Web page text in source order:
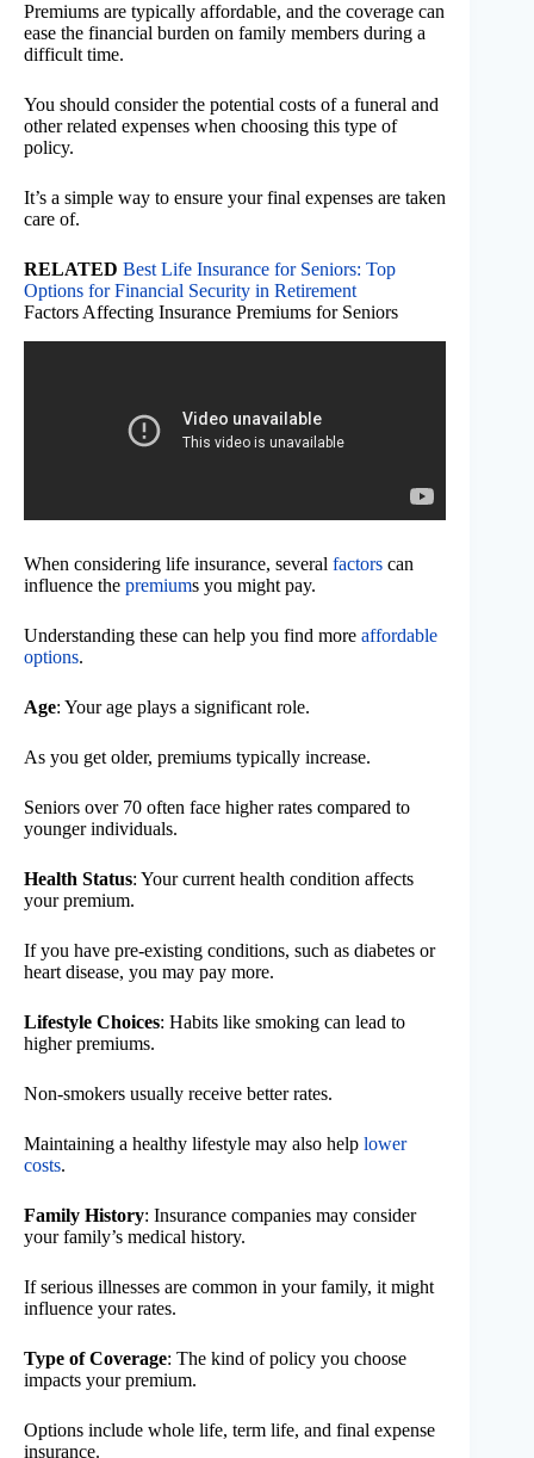
Premiums are typically affordable, and the coverage can
ease the financial burden on family members during a
difficult time.
You should consider the potential costs of a funeral and
other related expenses when choosing this type of
policy.
It’s a simple way to ensure your final expenses are taken
care of.
RELATED Best Life Insurance for Seniors: Top
Options for Financial Security in Retirement
Factors Affecting Insurance Premiums for Seniors
When considering life insurance, several factors can
influence the premiums you might pay.
Understanding these can help you find more affordable
options.
Age: Your age plays a significant role.
As you get older, premiums typically increase.
Seniors over 70 often face higher rates compared to
younger individuals.
Health Status: Your current health condition affects
your premium.
If you have pre-existing conditions, such as diabetes or
heart disease, you may pay more.
Lifestyle Choices: Habits like smoking can lead to
higher premiums.
Non-smokers usually receive better rates.
Maintaining a healthy lifestyle may also help lower
costs.
Family History: Insurance companies may consider
your family’s medical history.
If serious illnesses are common in your family, it might
influence your rates.
Type of Coverage: The kind of policy you choose
impacts your premium.
Options include whole life, term life, and final expense
insurance.